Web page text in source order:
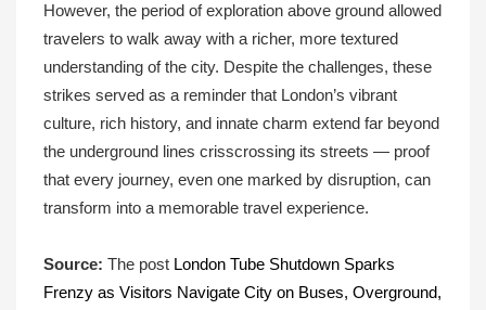
However, the period of exploration above ground allowed
travelers to walk away with a richer, more textured
understanding of the city. Despite the challenges, these
strikes served as a reminder that London’s vibrant
culture, rich history, and innate charm extend far beyond
the underground lines crisscrossing its streets — proof
that every journey, even one marked by disruption, can
transform into a memorable travel experience.
Source: The post London Tube Shutdown Sparks
Frenzy as Visitors Navigate City on Buses, Overground,